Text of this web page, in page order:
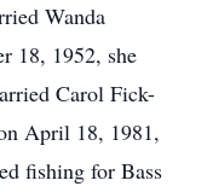
Wanda
18, 1952, she
Carol Fick-
April 18, 1981,
fishing for Bass